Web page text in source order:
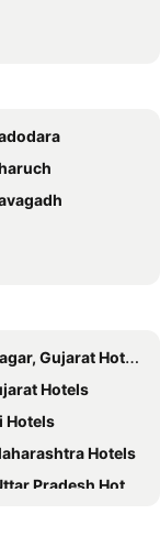
Palace
Palace
Inn
- Anand
Palace
Gujarat Hotels
Hotels
Hotels
Hotels
Pradesh Hotels